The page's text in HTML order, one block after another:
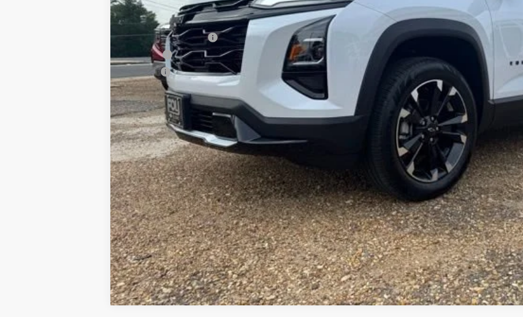
Less
MSRP:
Documentation Fee
PTA Fee
ELT Fee
Total Before Discount
Get More Details
Vehicle Information
Get Pre-Approved